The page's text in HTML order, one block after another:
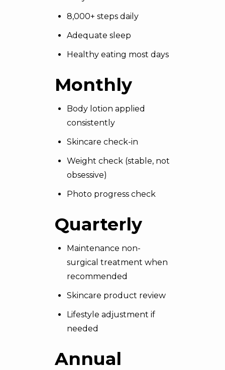
8,000+ steps daily
Adequate sleep
Healthy eating most days
Monthly
Body lotion applied
consistently
Skincare check-in
Weight check (stable, not
obsessive)
Photo progress check
Quarterly
Maintenance non-
surgical treatment when
recommended
Skincare product review
Lifestyle adjustment if
needed
Annual